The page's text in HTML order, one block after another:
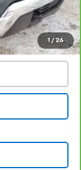
1 / 26